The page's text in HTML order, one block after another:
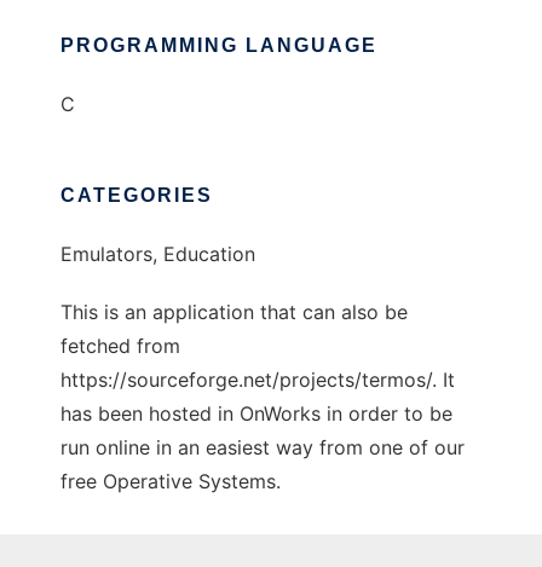
PROGRAMMING LANGUAGE
C
CATEGORIES
Emulators, Education
This is an application that can also be
fetched from
https://sourceforge.net/projects/termos/. It
has been hosted in OnWorks in order to be
run online in an easiest way from one of our
free Operative Systems.